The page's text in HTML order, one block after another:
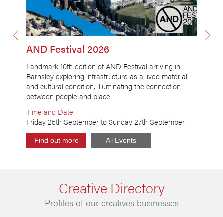
AND Festival 2026
Landmark 10th edition of AND Festival arriving in
Barnsley exploring infrastructure as a lived material
and cultural condition, illuminating the connection
between people and place
Time and Date
Friday 25th September to Sunday 27th September
Find out more All Events
Creative Directory
Profiles of our creatives businesses